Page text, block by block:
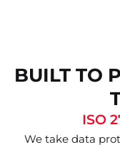
BUILT TO
ISO
We take data